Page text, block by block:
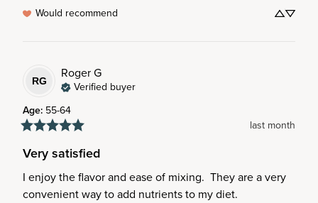
Would recommend
RG RogerG
Verified buyer
Age: 55-64
last month
Very satisfied
I enjoy the flavor and ease of mixing.  They are a very
convenient way to add nutrients to my diet.